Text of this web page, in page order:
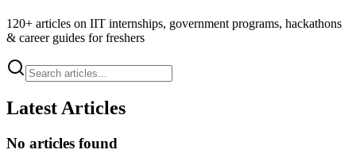
120+ articles on IIT internships, government programs, hackathons
& career guides for freshers
Latest Articles
No articles found